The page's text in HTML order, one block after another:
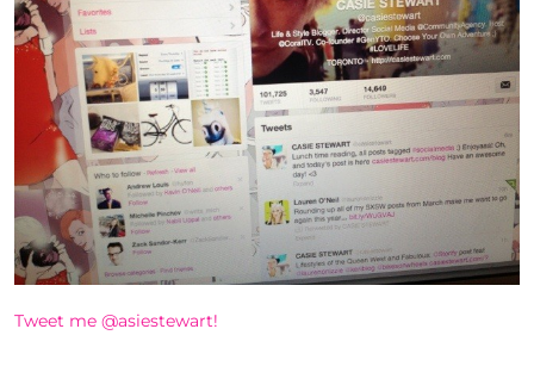
Tweet me @asiestewart!